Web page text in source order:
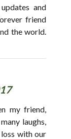
and
friend
the world.
my friend,
laughs,
with our